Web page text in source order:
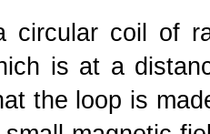
circular coil of
is at a
the loop is